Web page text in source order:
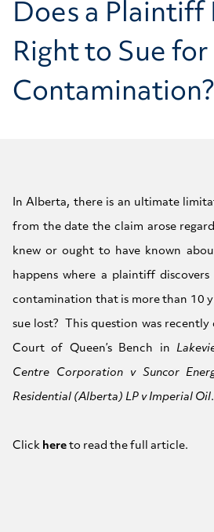
Does a Plaintiff
Right to Sue
Contamination?
In Alberta, there is an ultimate
from the date the claim arose
knew or ought to have known
happens where a plaintiff
contamination that is more than 10
sue lost? This question was recently
Court of Queen’s Bench in
Centre Corporation v Suncor
Residential (Alberta) LP v Imperial Oil.
Click here to read the full article.